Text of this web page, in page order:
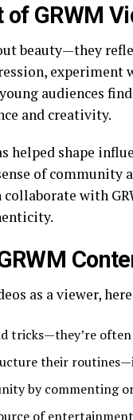
GRWM
beauty—they
experiment
audiences
and creativity.
helped shape
of community
with
as a viewer,
tricks—they’re
their
by commenting
of